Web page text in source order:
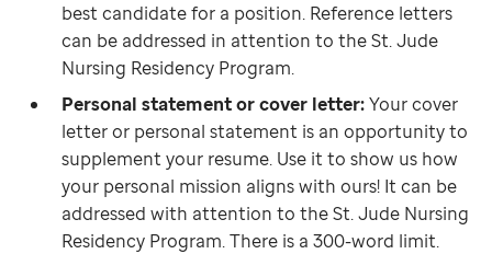
best candidate for a position. Reference letters
can be addressed in attention to the St. Jude
Nursing Residency Program.
Personal statement or cover letter:Your cover
letter or personal statement is an opportunity to
supplement your resume. Use it to show us how
your personal mission aligns with ours! It can be
addressed with attention to the St. Jude Nursing
Residency Program. There is a 300-word limit.